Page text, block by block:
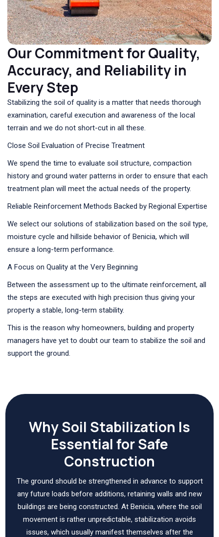
Our Commitment for Quality,
Accuracy, and Reliability in
Every Step
Stabilizing the soil of quality is a matter that needs thorough
examination, careful execution and awareness of the local
terrain and we do not short-cut in all these.
Close Soil Evaluation of Precise Treatment
We spend the time to evaluate soil structure, compaction
history and ground water patterns in order to ensure that each
treatment plan will meet the actual needs of the property.
Reliable Reinforcement Methods Backed by Regional Expertise
We select our solutions of stabilization based on the soil type,
moisture cycle and hillside behavior of Benicia, which will
ensure a long-term performance.
A Focus on Quality at the Very Beginning
Between the assessment up to the ultimate reinforcement, all
the steps are executed with high precision thus giving your
property a stable, long-term stability.
This is the reason why homeowners, building and property
managers have yet to doubt our team to stabilize the soil and
support the ground.
Why Soil Stabilization Is
Essential for Safe
Construction
The ground should be strengthened in advance to support
any future loads before additions, retaining walls and new
buildings are being constructed. At Benicia, where the soil
movement is rather unpredictable, stabilization avoids
issues, which usually manifest themselves after the